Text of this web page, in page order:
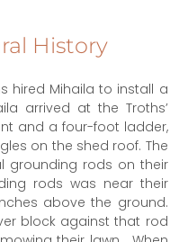
History
hired Mihaila to install a
arrived at the Troths’
and a four-foot ladder,
on the shed roof. The
grounding rods on their
rods was near their
above the ground.
block against that rod